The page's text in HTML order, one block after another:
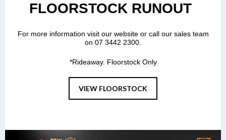
FLOORSTOCK RUNOUT
For more information visit our website or call our sales team
on 07 3442 2300.
*Rideaway. Floorstock Only
VIEW FLOORSTOCK